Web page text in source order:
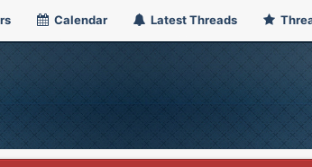
Calendar Latest Threads